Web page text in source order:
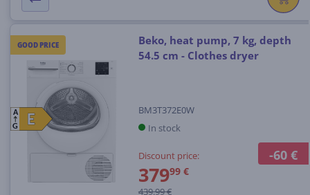
GOOD PRICE
-60 €
E
E
A
G
Beko, heat pump, 7 kg, depth
54.5 cm - Clothes dryer
BM3T372E0W
In stock
Discount price:
37999 €
439.99 €